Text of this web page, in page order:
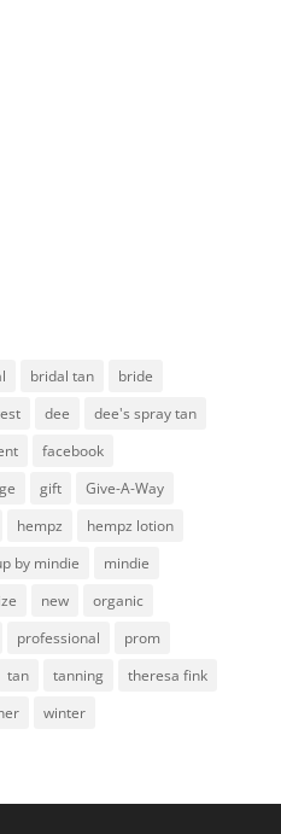
bridal tan
bride
dee
dee's spray tan
facebook
gift
Give-A-Way
hempz
hempz lotion
by mindie
mindie
new
organic
professional
prom
tan tanning
theresa fink
winter